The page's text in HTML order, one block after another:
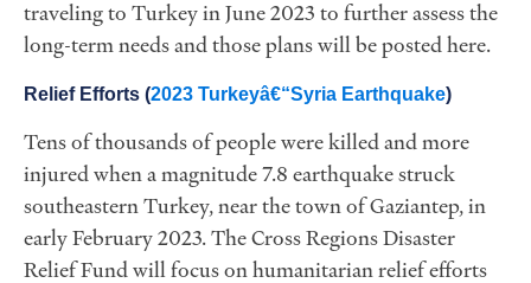
traveling to Turkey in June 2023 to further assess the
long-term needs and those plans will be posted here.
Relief Efforts (2023 Turkeyâ€“Syria Earthquake)
Tens of thousands of people were killed and more
injured when a magnitude 7.8 earthquake struck
southeastern Turkey, near the town of Gaziantep, in
early February 2023. The Cross Regions Disaster
Relief Fund will focus on humanitarian relief efforts